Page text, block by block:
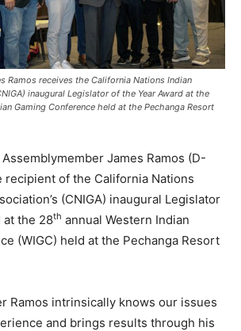
Ramos receives the California Nations Indian
inaugural Legislator of the Year Award at the
Gaming Conference held at the Pechanga Resort
Assemblymember James Ramos (D-
recipient of the California Nations
(CNIGA) inaugural Legislator
at the 28th annual Western Indian
(WIGC) held at the Pechanga Resort
Ramos intrinsically knows our issues
and brings results through his